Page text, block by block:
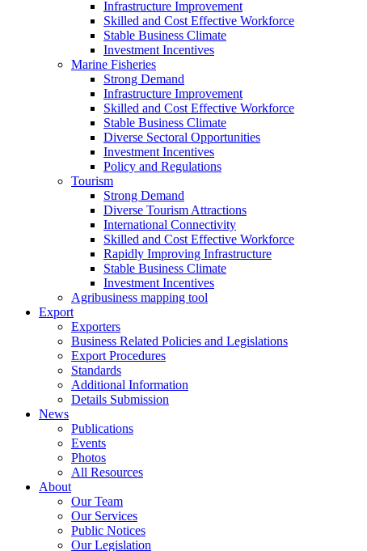
Infrastructure Improvement
Skilled and Cost Effective Workforce
Stable Business Climate
Investment Incentives
Marine Fisheries
Strong Demand
Infrastructure Improvement
Skilled and Cost Effective Workforce
Stable Business Climate
Diverse Sectoral Opportunities
Investment Incentives
Policy and Regulations
Tourism
Strong Demand
Diverse Tourism Attractions
International Connectivity
Skilled and Cost Effective Workforce
Rapidly Improving Infrastructure
Stable Business Climate
Investment Incentives
Agribusiness mapping tool
Export
Exporters
Business Related Policies and Legislations
Export Procedures
Standards
Additional Information
Details Submission
News
Publications
Events
Photos
All Resources
About
Our Team
Our Services
Public Notices
Our Legislation